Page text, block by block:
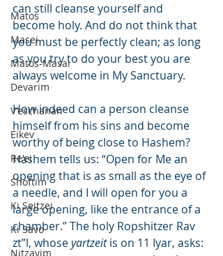
Matos
Masei
Matos-Masai
Devarim
V'eschanan
Eikev
Re'ei
Shoftim
Ki Seitzei
Ki Savo
Nitzavim
can still cleanse yourself and
become holy. And do not think that
you must be perfectly clean; as long
as you try to do your best you are
always welcome in My Sanctuary.
How indeed can a person cleanse
himself from his sins and become
worthy of being close to Hashem?
Hashem tells us: “Open for Me an
opening that is as small as the eye of
a needle, and I will open for you a
large opening, like the entrance of a
chamber.” The holy Ropshitzer Rav
zt”l, whose yartzeit is on 11 Iyar, asks: